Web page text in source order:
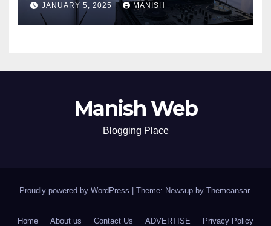
JANUARY 5, 2025 MANISH
Manish Web
Blogging Place
Proudly powered by WordPress Theme: Newsup by Themeansar.
Home About us Contact Us ADVERTISE Privacy Policy